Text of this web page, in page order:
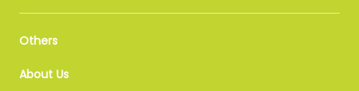
Others
About Us